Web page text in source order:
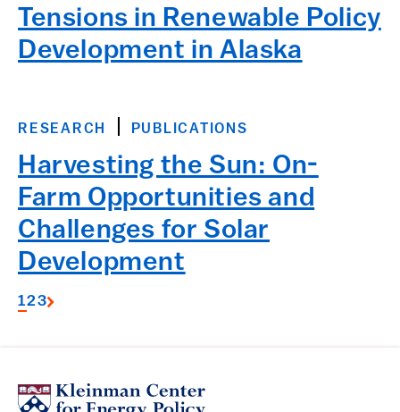
Tensions in Renewable Policy
Development in Alaska
RESEARCH PUBLICATIONS
Harvesting the Sun: On-
Farm Opportunities and
Challenges for Solar
Development
123